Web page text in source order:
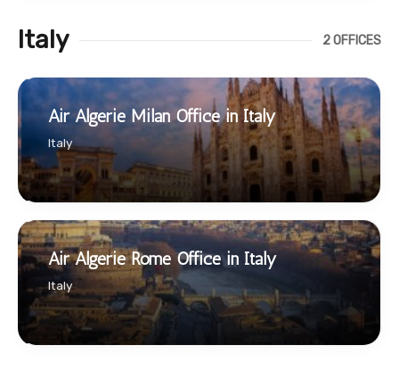
Italy 2 OFFICES
Air Algerie Milan Office in Italy
Italy
Air Algerie Rome Office in Italy
Italy